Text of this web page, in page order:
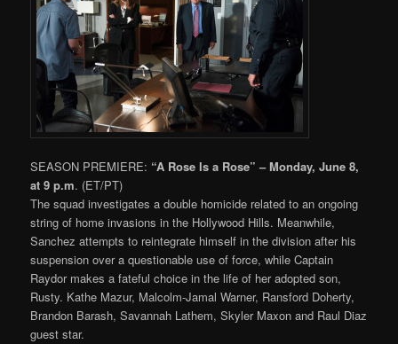
SEASON PREMIERE: “A Rose Is a Rose” – Monday, June 8,
at 9 p.m. (ET/PT)
The squad investigates a double homicide related to an ongoing
string of home invasions in the Hollywood Hills. Meanwhile,
Sanchez attempts to reintegrate himself in the division after his
suspension over a questionable use of force, while Captain
Raydor makes a fateful choice in the life of her adopted son,
Rusty. Kathe Mazur, Malcolm-Jamal Warner, Ransford Doherty,
Brandon Barash, Savannah Lathem, Skyler Maxon and Raul Diaz
guest star.